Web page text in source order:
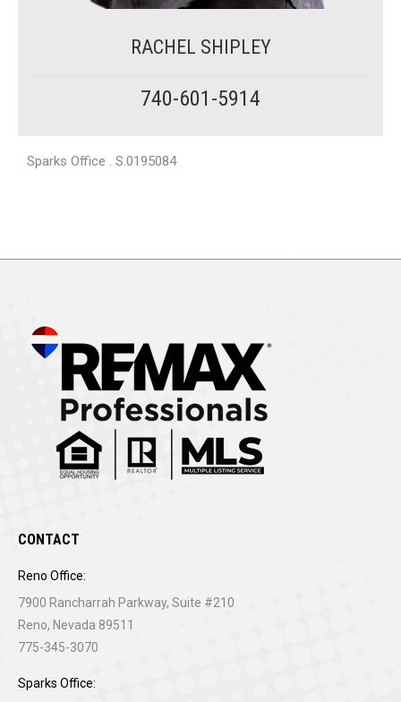
RACHEL SHIPLEY
740-601-5914
Sparks Office . S.0195084
CONTACT
Reno Office:
7900 Rancharrah Parkway, Suite #210
Reno, Nevada 89511
775-345-3070
Sparks Office: